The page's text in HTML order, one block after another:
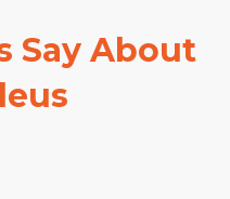
Say About